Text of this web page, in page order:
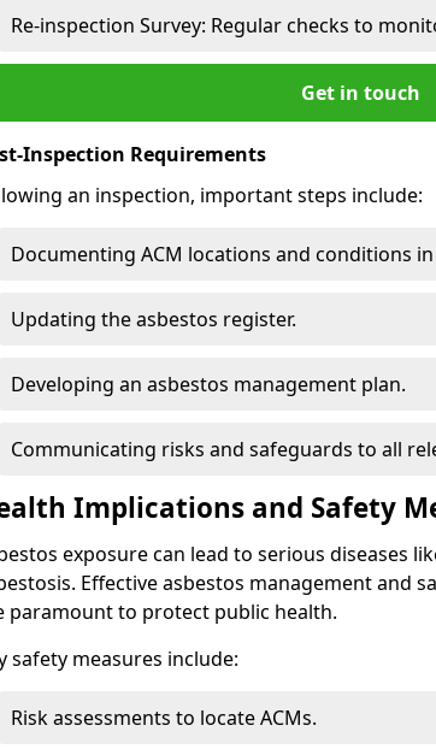
Re-inspection Survey: Regular checks to
Get in touch
Inspection Requirements
an inspection, important steps include:
Documenting ACM locations and conditions
Updating the asbestos register.
Developing an asbestos management plan.
Communicating risks and safeguards to all
Implications and Safety
exposure can lead to serious diseases
Effective asbestos management and
paramount to protect public health.
safety measures include:
Risk assessments to locate ACMs.